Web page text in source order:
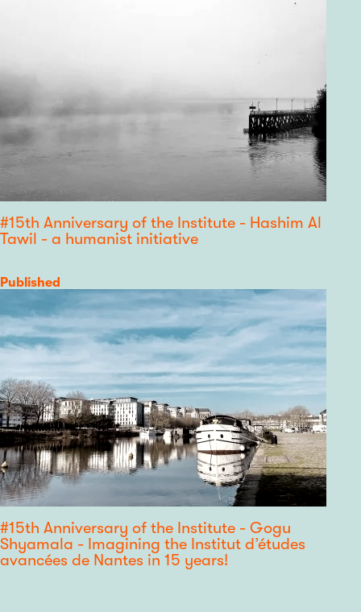
#15th Anniversary of the Institute - Hashim Al
Tawil - a humanist initiative
Category
Published
#15th Anniversary of the Institute - Gogu
Shyamala - Imagining the Institut d’études
avancées de Nantes in 15 years!